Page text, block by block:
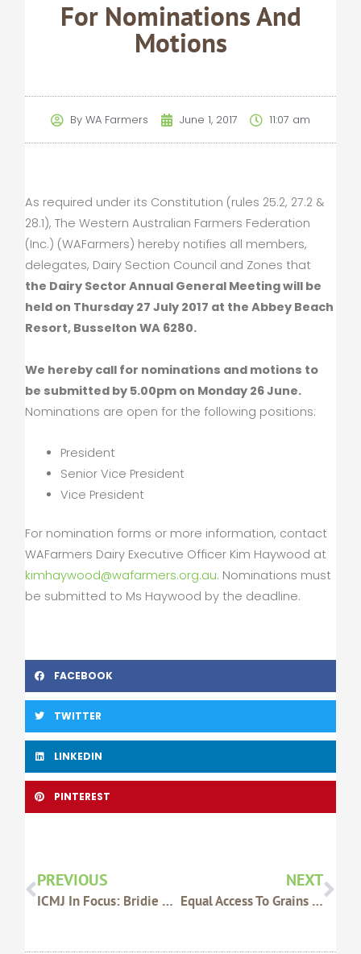
For Nominations And
Motions
By WA Farmers June 1, 2017 11:07 am
As required under its Constitution (rules 25.2, 27.2 &
28.1), The Western Australian Farmers Federation
(Inc.) (WAFarmers) hereby notifies all members,
delegates, Dairy Section Council and Zones that
the Dairy Sector Annual General Meeting will be
held on Thursday 27 July 2017 at the Abbey Beach
Resort, Busselton WA 6280.
We hereby call for nominations and motions to
be submitted by 5.00pm on Monday 26 June.
Nominations are open for the following positions:
President
Senior Vice President
Vice President
For nomination forms or more information, contact
WAFarmers Dairy Executive Officer Kim Haywood at
kimhaywood@wafarmers.org.au. Nominations must
be submitted to Ms Haywood by the deadline.
FACEBOOK
TWITTER
LINKEDIN
PINTEREST
PREVIOUS
ICMJ In Focus: Bridie Luers And Harriet Moss
NEXT
Equal Access To Grains Stocks Info Needed